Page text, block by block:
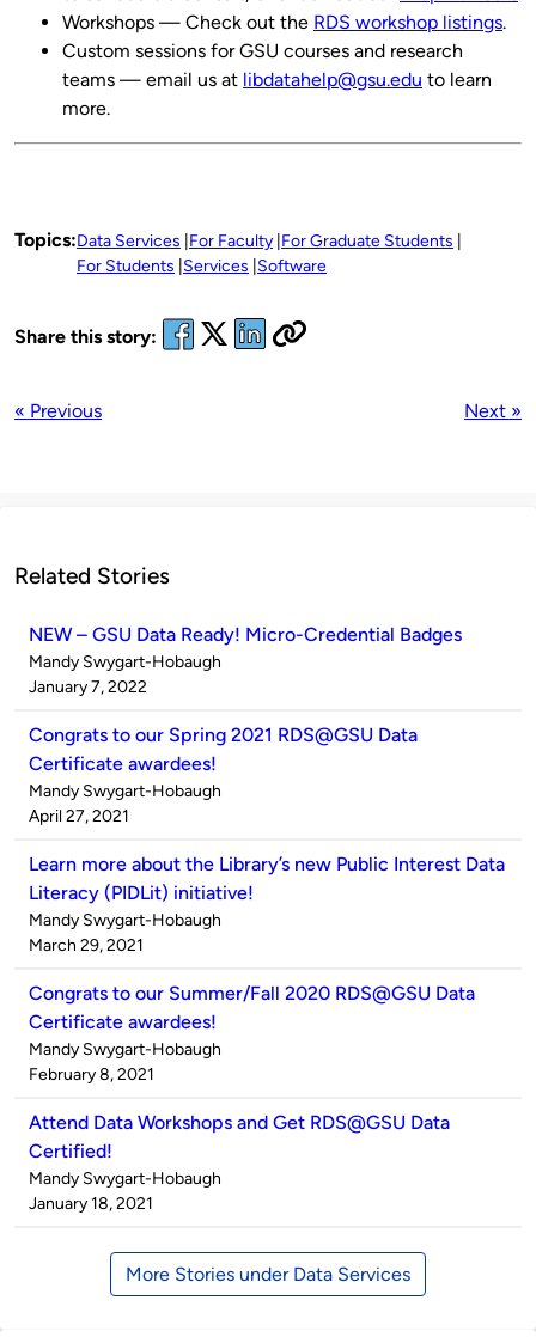
Workshops — Check out the RDS workshop listings.
Custom sessions for GSU courses and research
teams — email us at libdatahelp@gsu.edu to learn
more.
Topics:Data Services For Faculty For Graduate Students
For Students Services Software
Share this story:
« Previous Next »
Related Stories
NEW – GSU Data Ready! Micro-Credential Badges
Published
by
Mandy Swygart-Hobaugh
on
January 7, 2022
Congrats to our Spring 2021 RDS@GSU Data
Certificate awardees!
Published
by
Mandy Swygart-Hobaugh
on
April 27, 2021
Learn more about the Library’s new Public Interest Data
Literacy (PIDLit) initiative!
Published
by
Mandy Swygart-Hobaugh
on
March 29, 2021
Congrats to our Summer/Fall 2020 RDS@GSU Data
Certificate awardees!
Published
by
Mandy Swygart-Hobaugh
on
February 8, 2021
Attend Data Workshops and Get RDS@GSU Data
Certified!
Published
by
Mandy Swygart-Hobaugh
on
January 18, 2021
More Stories under Data Services